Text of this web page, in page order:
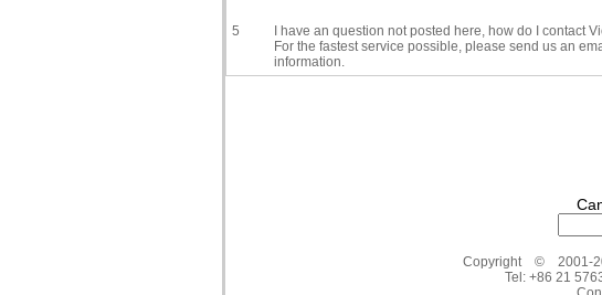
5
I have an question not posted here, how do I contact
For the fastest service possible, please send us an
information.
Copyright © 2001-
Tel: +86 21